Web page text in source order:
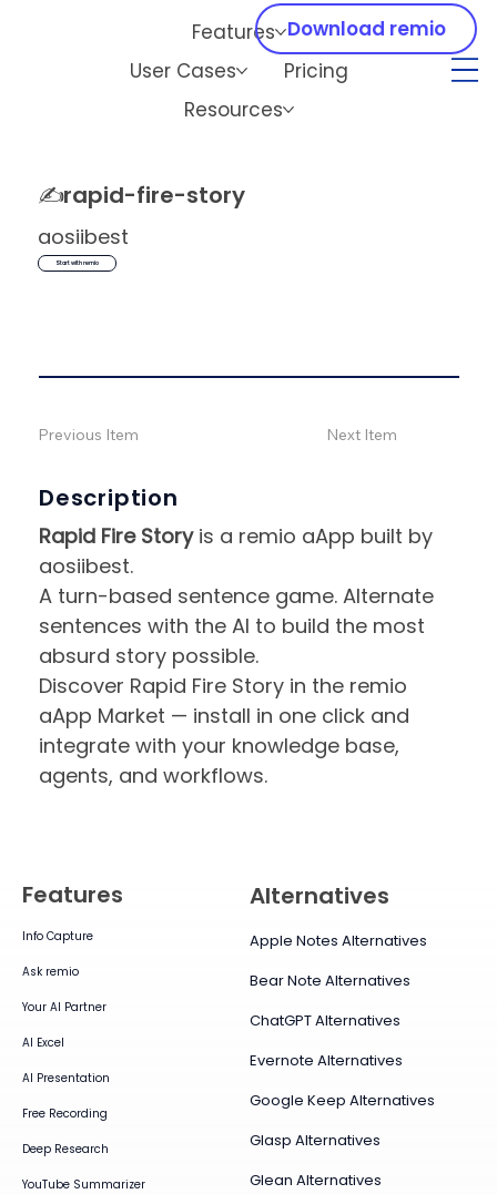
Features
User Cases
Pricing
Resources
Download remio
✍️rapid-fire-story
aosiibest
Start with remio
Description
Rapid Fire Storyis a remio aApp built by
aosiibest.
A turn-based sentence game. Alternate
sentences with the AI to build the most
absurd story possible.
Discover Rapid Fire Story in the remio
aApp Market — install in one click and
integrate with your knowledge base,
agents, and workflows.
Previous Item Next Item
Features
Info Capture
Ask remio
Your AI Partner
AI Excel
AI Presentation
Free Recording
Deep Research
YouTube Summarizer
Alternatives
Apple Notes Alternatives
Bear Note Alternatives
ChatGPT Alternatives
Evernote Alternatives
Google Keep Alternatives
Glasp Alternatives
Glean Alternatives